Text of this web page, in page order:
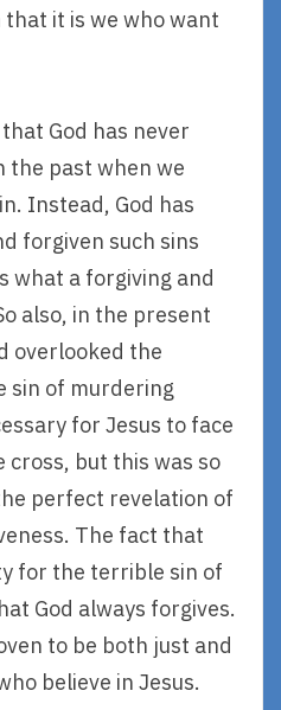
it is we who want
God has never
the past when we
Instead, God has
forgiven such sins
what a forgiving and
also, in the present
overlooked the
sin of murdering
for Jesus to face
cross, but this was so
perfect revelation of
The fact that
for the terrible sin of
God always forgives.
to be both just and
believe in Jesus.